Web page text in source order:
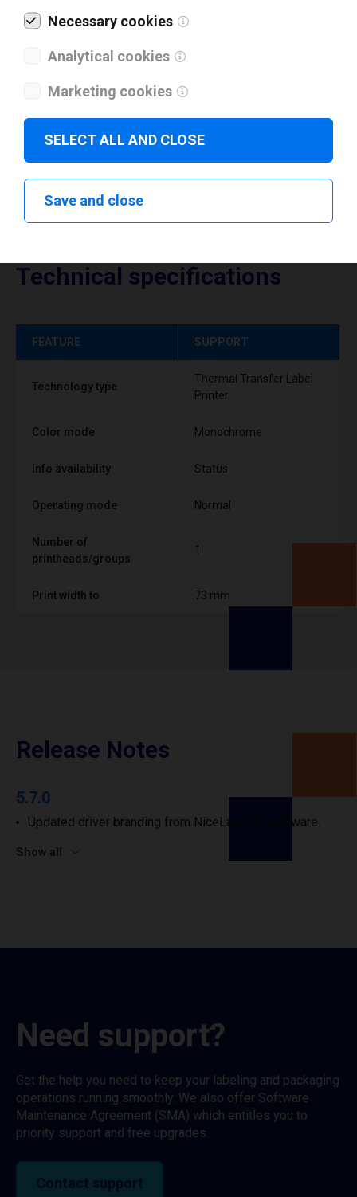
Download drivers
Technical specifications
FEATURE SUPPORT
Technology type
Thermal Transfer Label
Printer
Color mode Monochrome
Info availability Status
Operating mode Normal
Number of
printheads/groups
1
Print width to 73 mm
Release Notes
5.7.0
Updated driver branding from NiceLabel to Loftware.
Show all
Need support?
Get the help you need to keep your labeling and packaging
operations running smoothly. We also offer Software
Maintenance Agreement (SMA) which entitles you to
priority support and free upgrades.
Contact support
Necessary cookies
Analytical cookies
Marketing cookies
SELECT ALL AND CLOSE
Save and close